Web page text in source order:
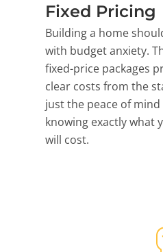
Fixed Pricing
Building a home
with budget anxiety.
fixed-price packages
clear costs from the
just the peace of
knowing exactly what
will cost.